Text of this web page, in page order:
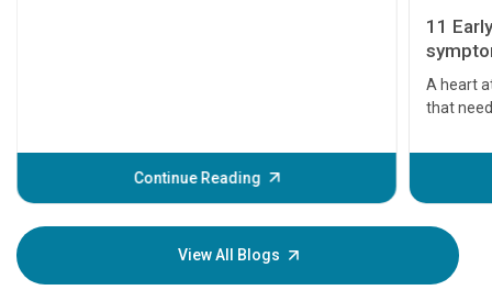
Continue Reading
11
A heart
that
before
your
View All Blogs